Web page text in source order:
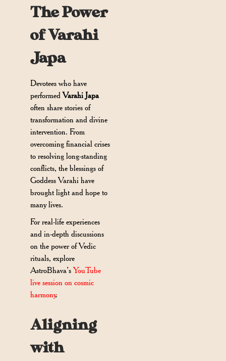
The Power
of Varahi
Japa
Devotees who have
performedVarahi Japa
often share stories of
transformation and divine
intervention. From
overcoming financial crises
to resolving long-standing
conflicts, the blessings of
Goddess Varahi have
brought light and hope to
many lives.
For real-life experiences
and in-depth discussions
on the power of Vedic
rituals, explore
AstroBhava’sYouTube
live session on cosmic
harmony.
Aligning
with